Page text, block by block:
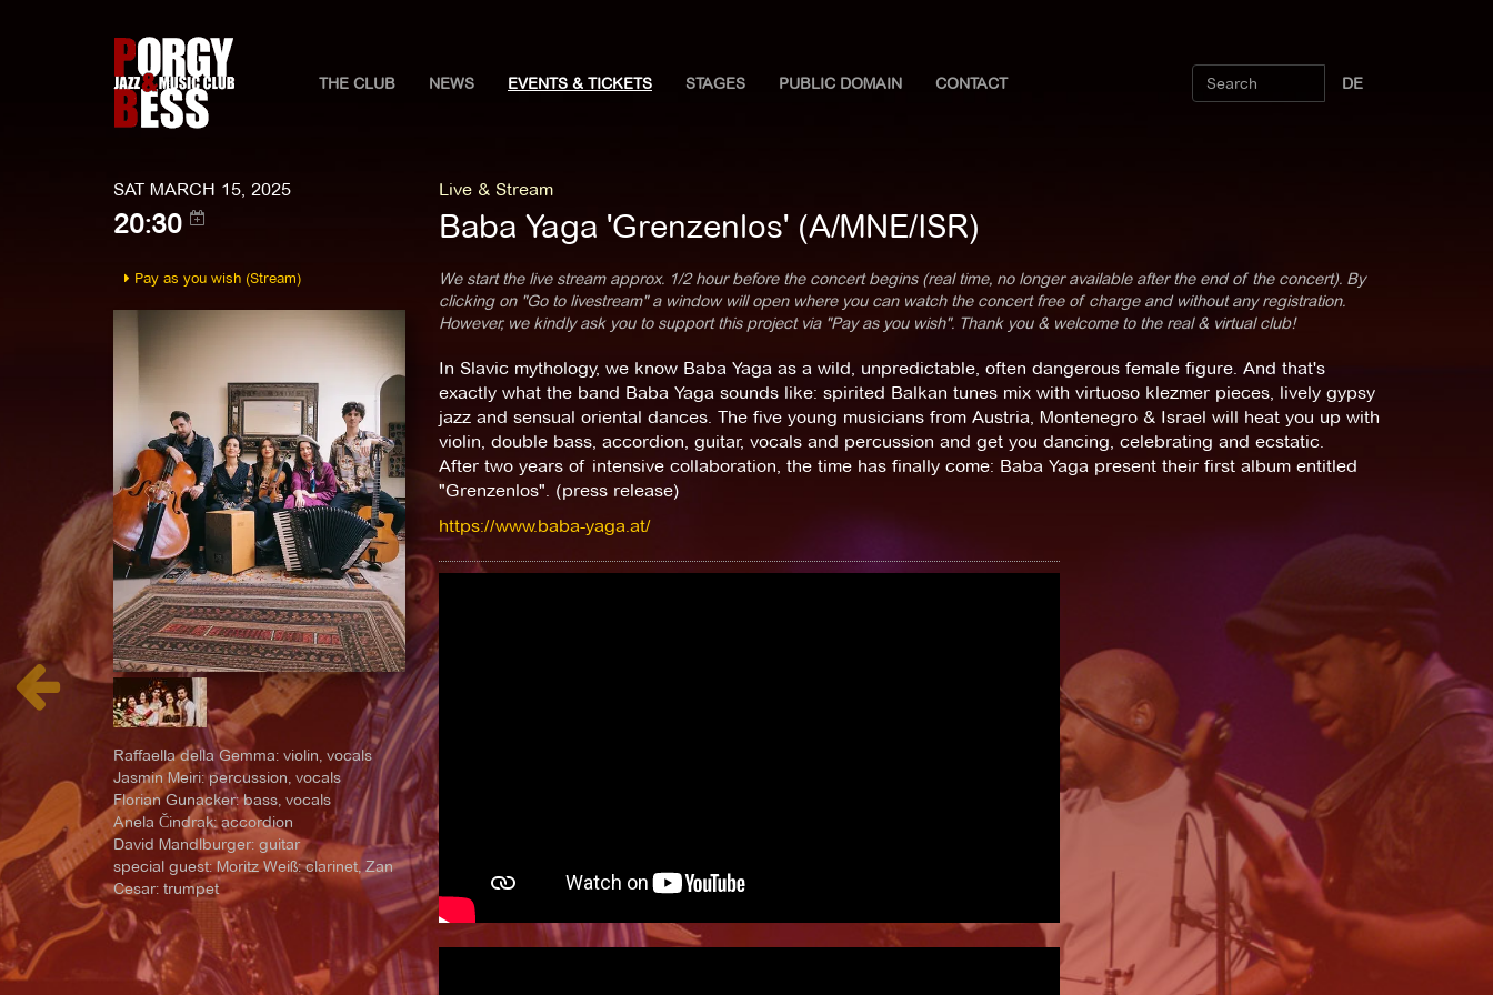
THE CLUB NEWS EVENTS & TICKETS STAGES PUBLIC DOMAIN CONTACT DE
SAT MARCH 15, 2025
20:30
Live & Stream
Baba Yaga 'Grenzenlos' (A/MNE/ISR)
Pay as you wish (Stream)
Raffaella della Gemma: violin, vocals
Jasmin Meiri: percussion, vocals
Florian Gunacker: bass, vocals
Anela Čindrak: accordion
David Mandlburger: guitar
special guest: Moritz Weiß: clarinet, Zan
Cesar: trumpet
We start the live stream approx. 1/2 hour before the concert begins (real time, no longer available after the end of the concert). By
clicking on "Go to livestream" a window will open where you can watch the concert free of charge and without any registration.
However, we kindly ask you to support this project via "Pay as you wish". Thank you & welcome to the real & virtual club!
In Slavic mythology, we know Baba Yaga as a wild, unpredictable, often dangerous female figure. And that's
exactly what the band Baba Yaga sounds like: spirited Balkan tunes mix with virtuoso klezmer pieces, lively gypsy
jazz and sensual oriental dances. The five young musicians from Austria, Montenegro & Israel will heat you up with
violin, double bass, accordion, guitar, vocals and percussion and get you dancing, celebrating and ecstatic.
After two years of intensive collaboration, the time has finally come: Baba Yaga present their first album entitled
"Grenzenlos". (press release)
https://www.baba-yaga.at/